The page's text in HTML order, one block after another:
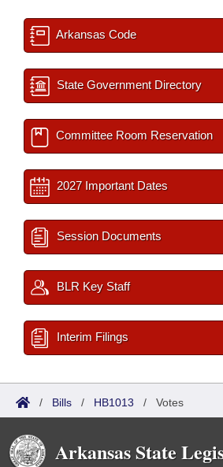
Arkansas Code
State Government Directory
Committee Room Reservation
2027 Important Dates
Session Documents
BLR Key Staff
Interim Filings
/ Bills / HB1013 / Votes
Arkansas State